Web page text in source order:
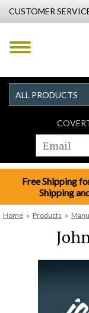
CUSTOMER
Free Shipping
Shipping
Home » Products »